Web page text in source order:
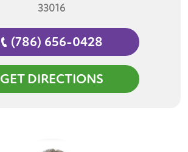
33016
(786) 656-0428
GET DIRECTIONS